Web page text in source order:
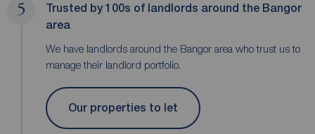
5
Trusted by 100s of landlords around the Bangor
area
We have landlords around the Bangor area who trust us to
manage their landlord portfolio.
Our properties to let